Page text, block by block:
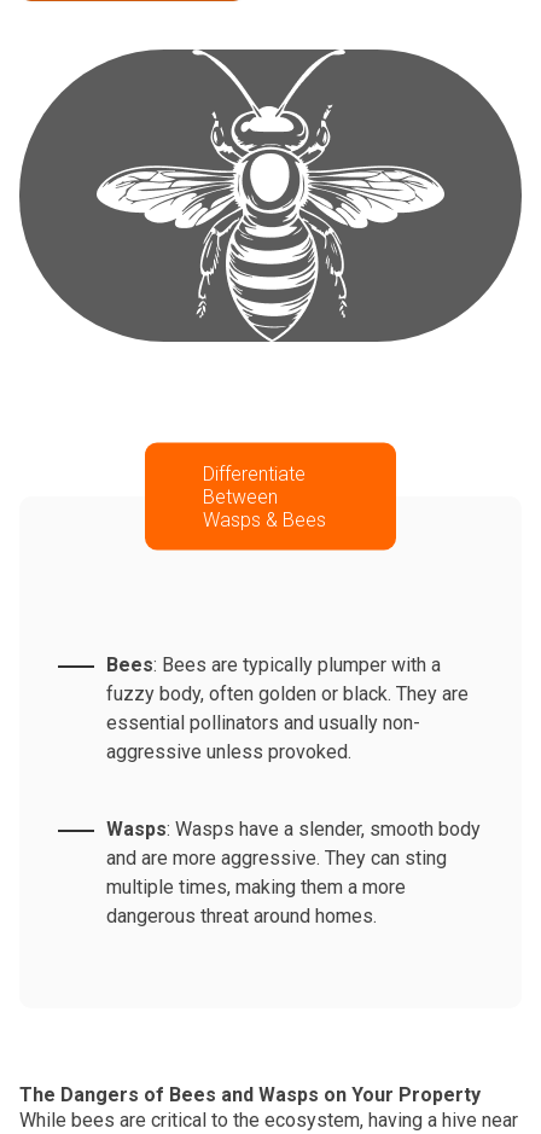
Differentiate
Between
Wasps & Bees
Bees: Bees are typically plumper with a
fuzzy body, often golden or black. They are
essential pollinators and usually non-
aggressive unless provoked.
Wasps: Wasps have a slender, smooth body
and are more aggressive. They can sting
multiple times, making them a more
dangerous threat around homes.
The Dangers of Bees and Wasps on Your Property
While bees are critical to the ecosystem, having a hive near